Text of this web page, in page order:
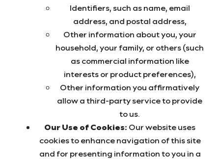
Identifiers, such as name, email
address, and postal address,
Other information about you, your
household, your family, or others (such
as commercial information like
interests or product preferences),
Other information you affirmatively
allow a third-party service to provide
to us.
Our Use of Cookies: Our website uses
cookies to enhance navigation of this site
and for presenting information to you in a